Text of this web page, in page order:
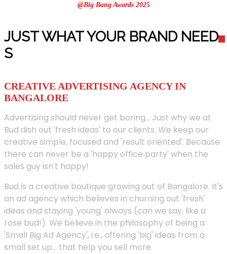
@Big Bang Awards 2025
JUST WHAT YOUR BRAND NEED
S
CREATIVE ADVERTISING AGENCY IN
BANGALORE
Advertising should never get boring... Just why we at
Bud dish out 'fresh ideas' to our clients. We keep our
creative simple, focused and 'result oriented'. Because
there can never be a 'happy office party' when the
sales guy isn't happy!
Bud is a creative boutique growing out of Bangalore. It's
an ad agency which believes in churning out 'fresh'
ideas and staying 'young' always (can we say, like a
rose bud!). We believe in the philosophy of being a
'Small Big Ad Agency', i.e., offering 'big' ideas from a
small set up... that help you sell more.